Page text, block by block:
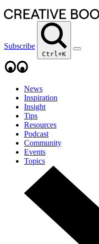
Subscribe
Ctrl+K
News
Inspiration
Insight
Tips
Resources
Podcast
Community
Events
Topics